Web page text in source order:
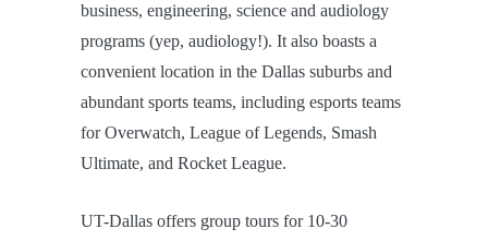
business, engineering, science and audiology
programs (yep, audiology!). It also boasts a
convenient location in the Dallas suburbs and
abundant sports teams, including esports teams
for Overwatch, League of Legends, Smash
Ultimate, and Rocket League.
UT-Dallas offers group tours for 10-30